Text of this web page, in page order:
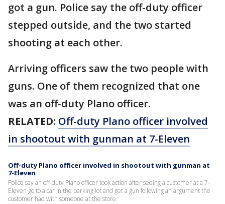
got a gun. Police say the off-duty officer
stepped outside, and the two started
shooting at each other.
Arriving officers saw the two people with
guns. One of them recognized that one
was an off-duty Plano officer.
RELATED: Off-duty Plano officer involved
in shootout with gunman at 7-Eleven
Off-duty Plano officer involved in shootout with gunman at
7-Eleven
Police say an off-duty Plano officer took action after seeing a customer at a 7-
Eleven go to a car in the parking lot and get a gun following an argument the
customer had with someone at the store.